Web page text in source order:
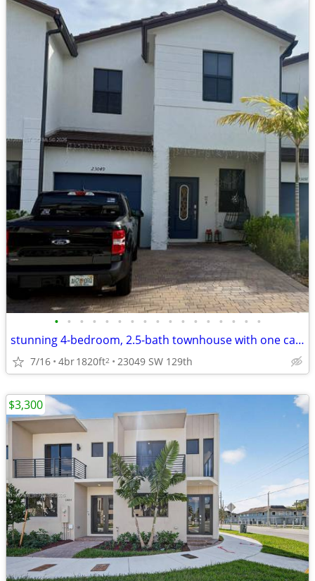
• • • • • • • • • • • • • • • • •
stunning 4-bedroom, 2.5-bath townhouse with one car garage
7/16 4br1820ft2 23049 SW 129th
$3,300